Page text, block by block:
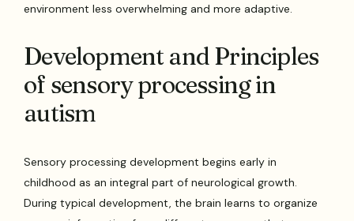
environment less overwhelming and more adaptive.
Development and Principles
of sensory processing in
autism
Sensory processing development begins early in
childhood as an integral part of neurological growth.
During typical development, the brain learns to organize